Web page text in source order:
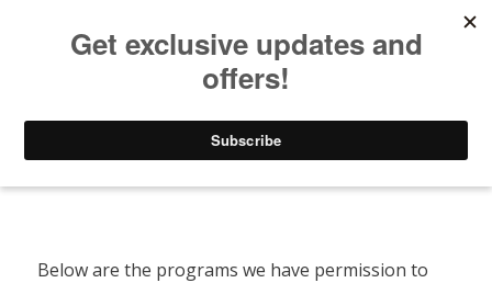
Below are the programs we have permission to